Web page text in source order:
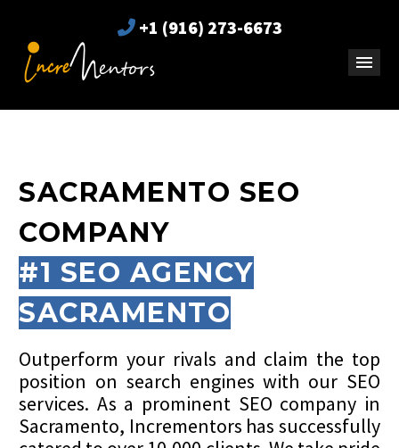
+1 (916) 273-6673
SACRAMENTO SEO
COMPANY
#1 SEO AGENCY
SACRAMENTO
Outperform your rivals and claim the top
position on search engines with our SEO
services. As a prominent SEO company in
Sacramento, Incrementors has successfully